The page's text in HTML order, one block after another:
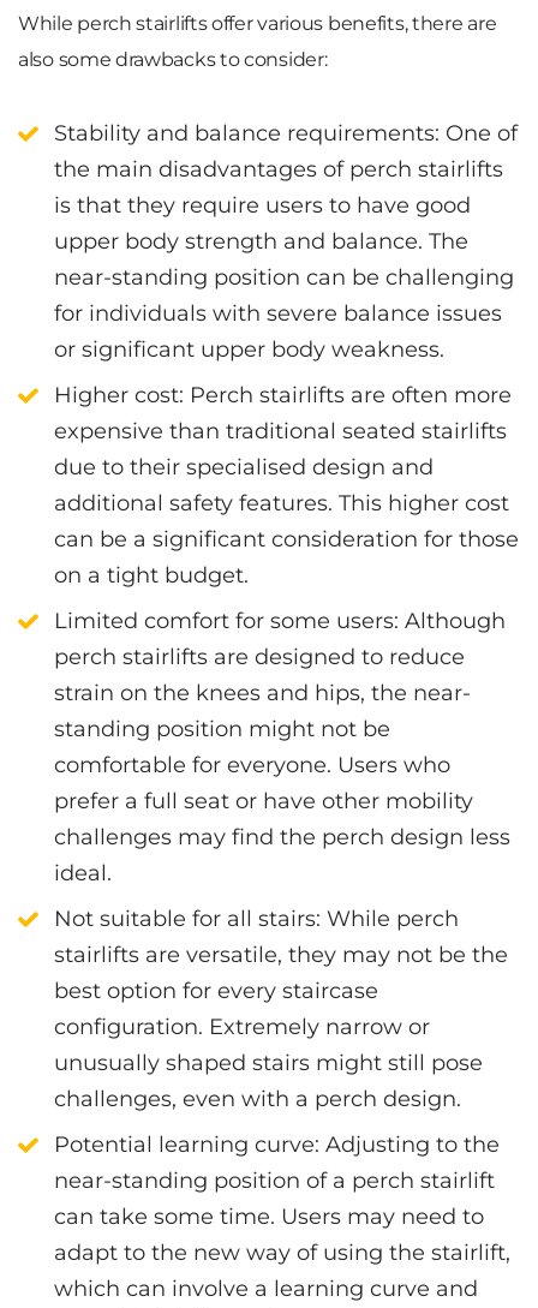
While perch stairlifts offer various benefits, there are
also some drawbacks to consider:
Stability and balance requirements: One of
the main disadvantages of perch stairlifts
is that they require users to have good
upper body strength and balance. The
near-standing position can be challenging
for individuals with severe balance issues
or significant upper body weakness.
Higher cost: Perch stairlifts are often more
expensive than traditional seated stairlifts
due to their specialised design and
additional safety features. This higher cost
can be a significant consideration for those
on a tight budget.
Limited comfort for some users: Although
perch stairlifts are designed to reduce
strain on the knees and hips, the near-
standing position might not be
comfortable for everyone. Users who
prefer a full seat or have other mobility
challenges may find the perch design less
ideal.
Not suitable for all stairs: While perch
stairlifts are versatile, they may not be the
best option for every staircase
configuration. Extremely narrow or
unusually shaped stairs might still pose
challenges, even with a perch design.
Potential learning curve: Adjusting to the
near-standing position of a perch stairlift
can take some time. Users may need to
adapt to the new way of using the stairlift,
which can involve a learning curve and